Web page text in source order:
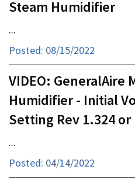
Steam Humidifier
...
Posted: 08/15/2022
VIDEO: GeneralAire
Humidifier - Initial
Setting Rev 1.324
...
Posted: 04/14/2022